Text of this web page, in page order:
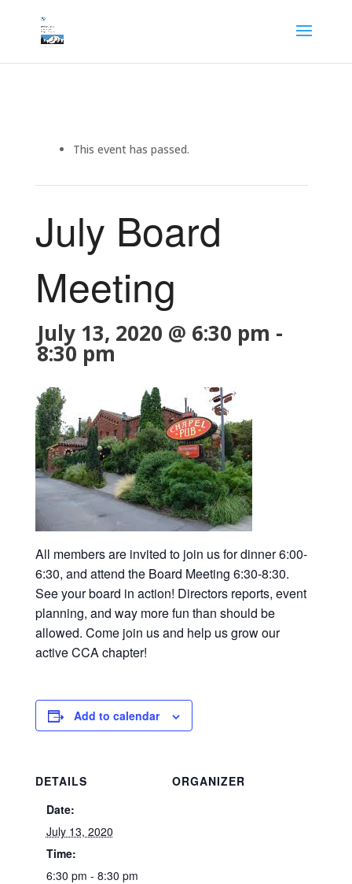
This event has passed.
July Board
Meeting
July 13, 2020 @ 6:30 pm -
8:30 pm
All members are invited to join us for dinner 6:00-
6:30, and attend the Board Meeting 6:30-8:30.
See your board in action! Directors reports, event
planning, and way more fun than should be
allowed. Come join us and help us grow our
active CCA chapter!
Add to calendar
DETAILS
Date:
July 13, 2020
Time:
6:30 pm - 8:30 pm
ORGANIZER